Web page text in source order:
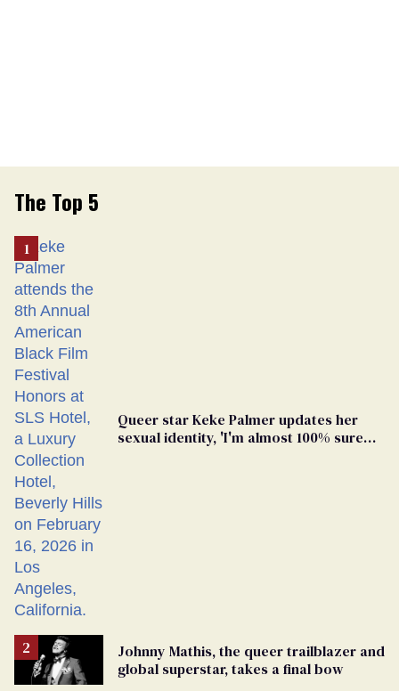
The Top 5
Queer star Keke Palmer updates her
sexual identity, 'I'm almost 100% sure
Johnny Mathis, the queer trailblazer and
global superstar, takes a final bow